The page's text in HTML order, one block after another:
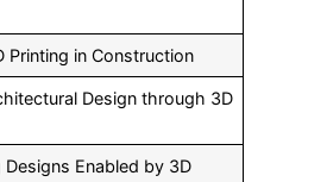
Printing in Construction
Design through 3D
Designs Enabled by 3D